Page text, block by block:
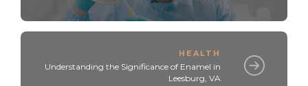
HEALTH
Understanding the Significance of Enamel in
Leesburg, VA